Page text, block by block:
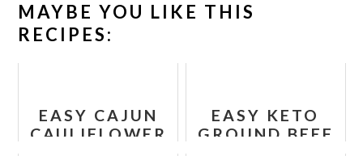
MAYBE YOU LIKE THIS
RECIPES:
EASY CAJUN
CAULIFLOWER
EASY KETO
GROUND BEEF